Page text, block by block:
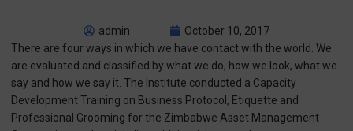
admin
October 10, 2017
There are four ways in which we have contact with the world. We
are evaluated and classified by what we do, how we look, what we
say and how we say it. The Institute conducted a Capacity
Development Training on Business Protocol, Etiquette and
Professional Grooming for the Zimbabwe Asset Management